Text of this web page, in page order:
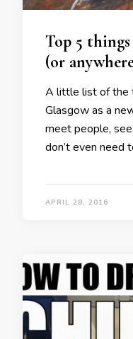
Top 5
(or
A little list of the
Glasgow as a
meet people,
don’t even need
APRIL 28, 2016